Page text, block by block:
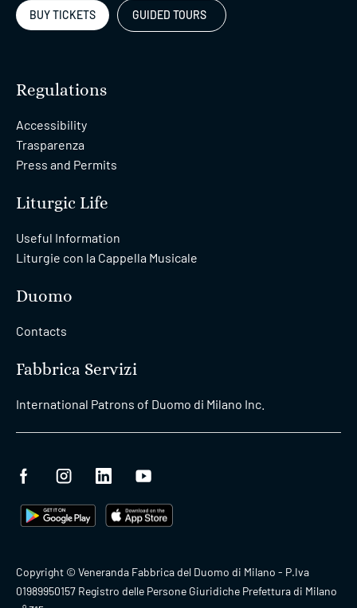
BUY TICKETS GUIDED TOURS
Regulations
Accessibility
Trasparenza
Press and Permits
Liturgic Life
Useful Information
Liturgie con la Cappella Musicale
Duomo
Contacts
Fabbrica Servizi
International Patrons of Duomo di Milano Inc.
Copyright © Veneranda Fabbrica del Duomo di Milano - P.Iva
01989950157 Registro delle Persone Giuridiche Prefettura di Milano